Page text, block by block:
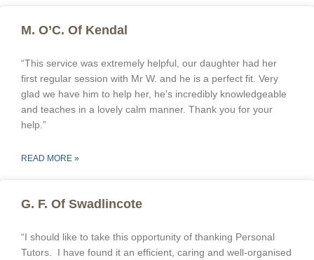
M. O’C. Of Kendal
“This service was extremely helpful, our daughter had her
first regular session with Mr W. and he is a perfect fit. Very
glad we have him to help her, he’s incredibly knowledgeable
and teaches in a lovely calm manner. Thank you for your
help.”
READ MORE »
G. F. Of Swadlincote
“I should like to take this opportunity of thanking Personal
Tutors. I have found it an efficient, caring and well-organised